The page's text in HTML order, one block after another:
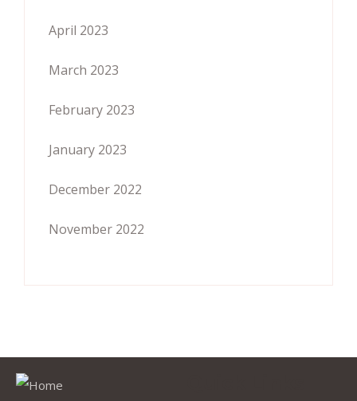
April 2023
March 2023
February 2023
January 2023
December 2022
November 2022